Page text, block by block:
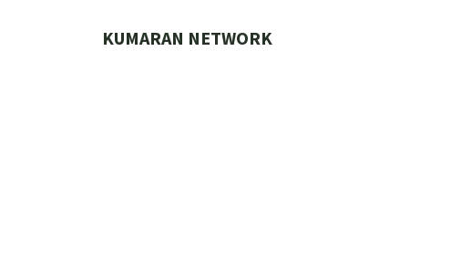
KUMARAN NETWORK